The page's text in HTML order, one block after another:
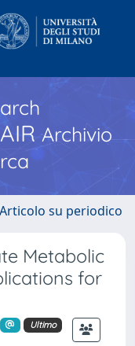
Archivio
su periodico
Metabolic
for
Ultimo